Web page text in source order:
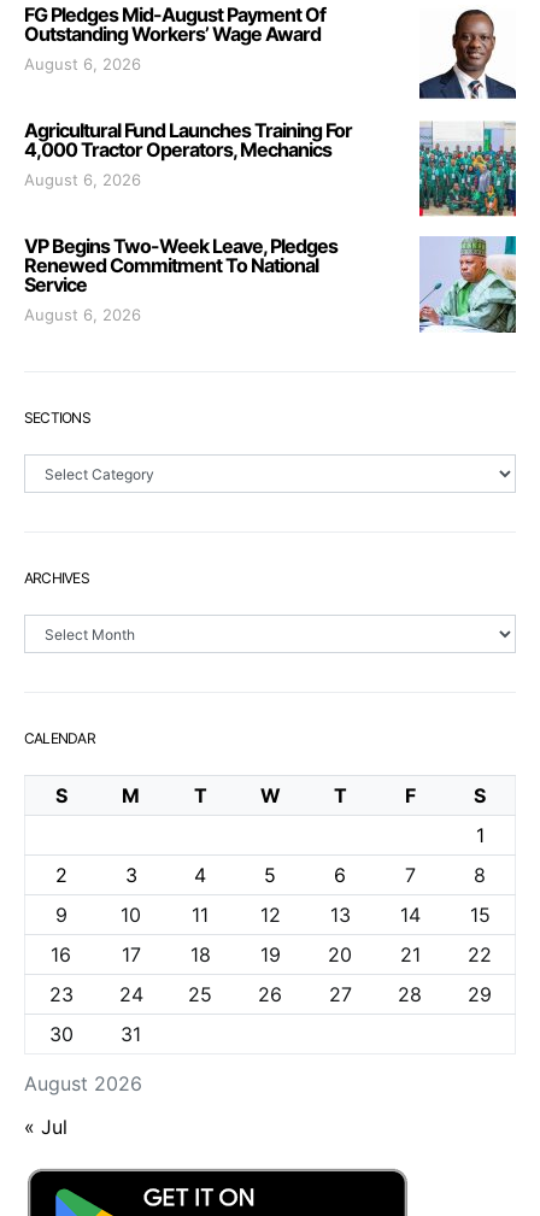
FG Pledges Mid-August Payment Of
Outstanding Workers’ Wage Award
August 6, 2026
Agricultural Fund Launches Training For
4,000 Tractor Operators, Mechanics
August 6, 2026
VP Begins Two-Week Leave, Pledges
Renewed Commitment To National
Service
August 6, 2026
SECTIONS
ARCHIVES
CALENDAR
August 2026
S M T W T F
S
1
2
3 4 5 6 7
8
9
10 11 12 13 14
15
16
17 18 19 20 21
22
23
24 25 26 27 28
29
30
31
« Jul